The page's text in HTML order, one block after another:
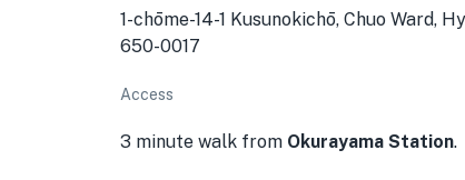
1-chōme-14-1 Kusunokichō, Chuo Ward,
650-0017
Access
3 minute walk from Okurayama Station.